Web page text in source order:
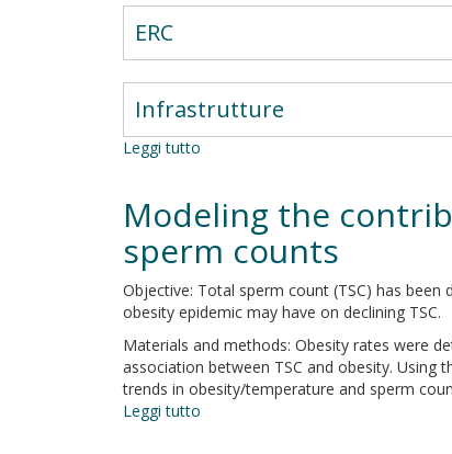
ERC
Infrastrutture
Leggi tutto
pituitary
disorders
Modeling the
sperm counts
Objective: Total sperm count (TSC) has
obesity epidemic may have on declining TSC.
Materials and methods: Obesity rates were
association between TSC and obesity. Using
trends in obesity/temperature and sperm
Leggi tutto